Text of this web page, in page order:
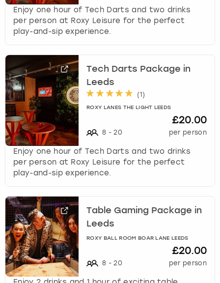
Enjoy one hour of Tech Darts and two drinks
per person at Roxy Leisure for the perfect
play-and-sip experience.
Tech Darts Package in
Leeds
(1 )
ROXY LANES THE LIGHT LEEDS
8 - 20
£20.00
per person
Enjoy one hour of Tech Darts and two drinks
per person at Roxy Leisure for the perfect
play-and-sip experience.
Table Gaming Package in
Leeds
ROXY BALL ROOM BOAR LANE LEEDS
8 - 20
£20.00
per person